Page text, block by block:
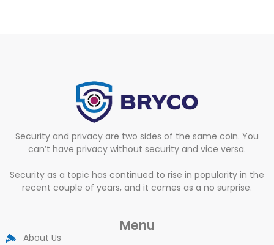
Security and privacy are two sides of the same coin. You
can’t have privacy without security and vice versa.
Security as a topic has continued to rise in popularity in the
recent couple of years, and it comes as a no surprise.
Menu
About Us